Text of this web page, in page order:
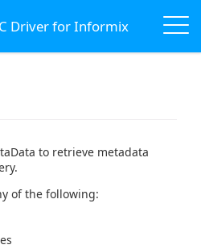
Driver for Informix
to retrieve metadata
of the following: